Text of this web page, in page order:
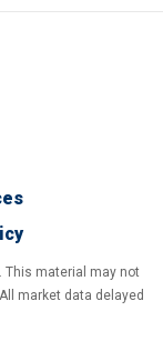
This material may not
market data delayed